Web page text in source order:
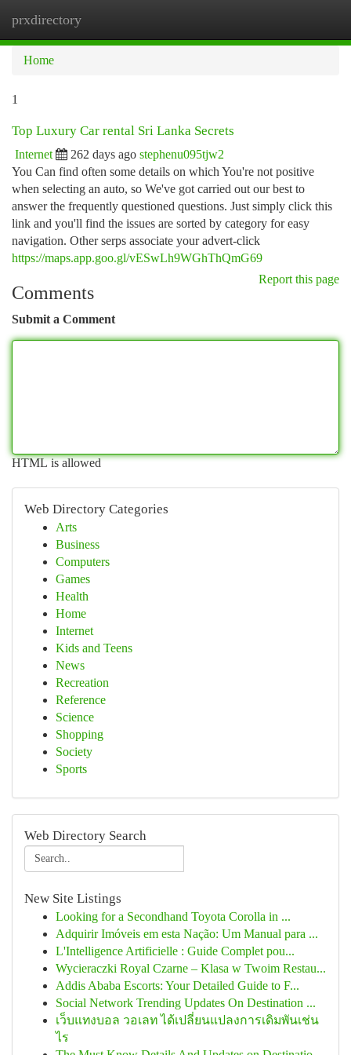
prxdirectory
Home
1
Top Luxury Car rental Sri Lanka Secrets
Internet 262 days ago stephenu095tjw2
You Can find often some details on which You're not positive
when selecting an auto, so We've got carried out our best to
answer the frequently questioned questions. Just simply click this
link and you'll find the issues are sorted by category for easy
navigation. Other serps associate your advert-click
https://maps.app.goo.gl/vESwLh9WGhThQmG69
Report this page
Comments
Submit a Comment
HTML is allowed
Web Directory Categories
Arts
Business
Computers
Games
Health
Home
Internet
Kids and Teens
News
Recreation
Reference
Science
Shopping
Society
Sports
Web Directory Search
New Site Listings
Looking for a Secondhand Toyota Corolla in ...
Adquirir Imóveis em esta Nação: Um Manual para ...
L'Intelligence Artificielle : Guide Complet pou...
Wycieraczki Royal Czarne – Klasa w Twoim Restau...
Addis Ababa Escorts: Your Detailed Guide to F...
Social Network Trending Updates On Destination ...
เว็บแทงบอล วอเลท ได้เปลี่ยนแปลงการเดิมพันเช่น
ไร